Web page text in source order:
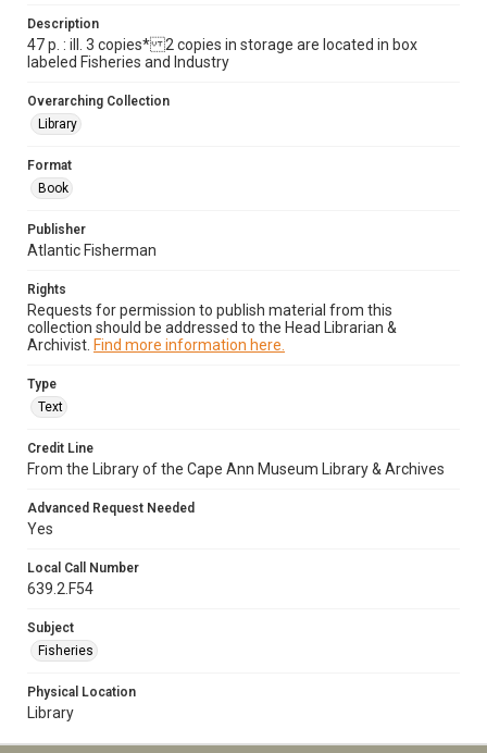
Description
47 p. : ill. 3 copies* 2 copies in storage are located in box
labeled Fisheries and Industry
Overarching Collection
Library
Format
Book
Publisher
Atlantic Fisherman
Rights
Requests for permission to publish material from this
collection should be addressed to the Head Librarian &
Archivist. Find more information here.
Type
Text
Credit Line
From the Library of the Cape Ann Museum Library & Archives
Advanced Request Needed
Yes
Local Call Number
639.2.F54
Subject
Fisheries
Physical Location
Library